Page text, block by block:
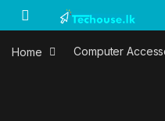
Skip to navigation
Skip to content
Home Computer